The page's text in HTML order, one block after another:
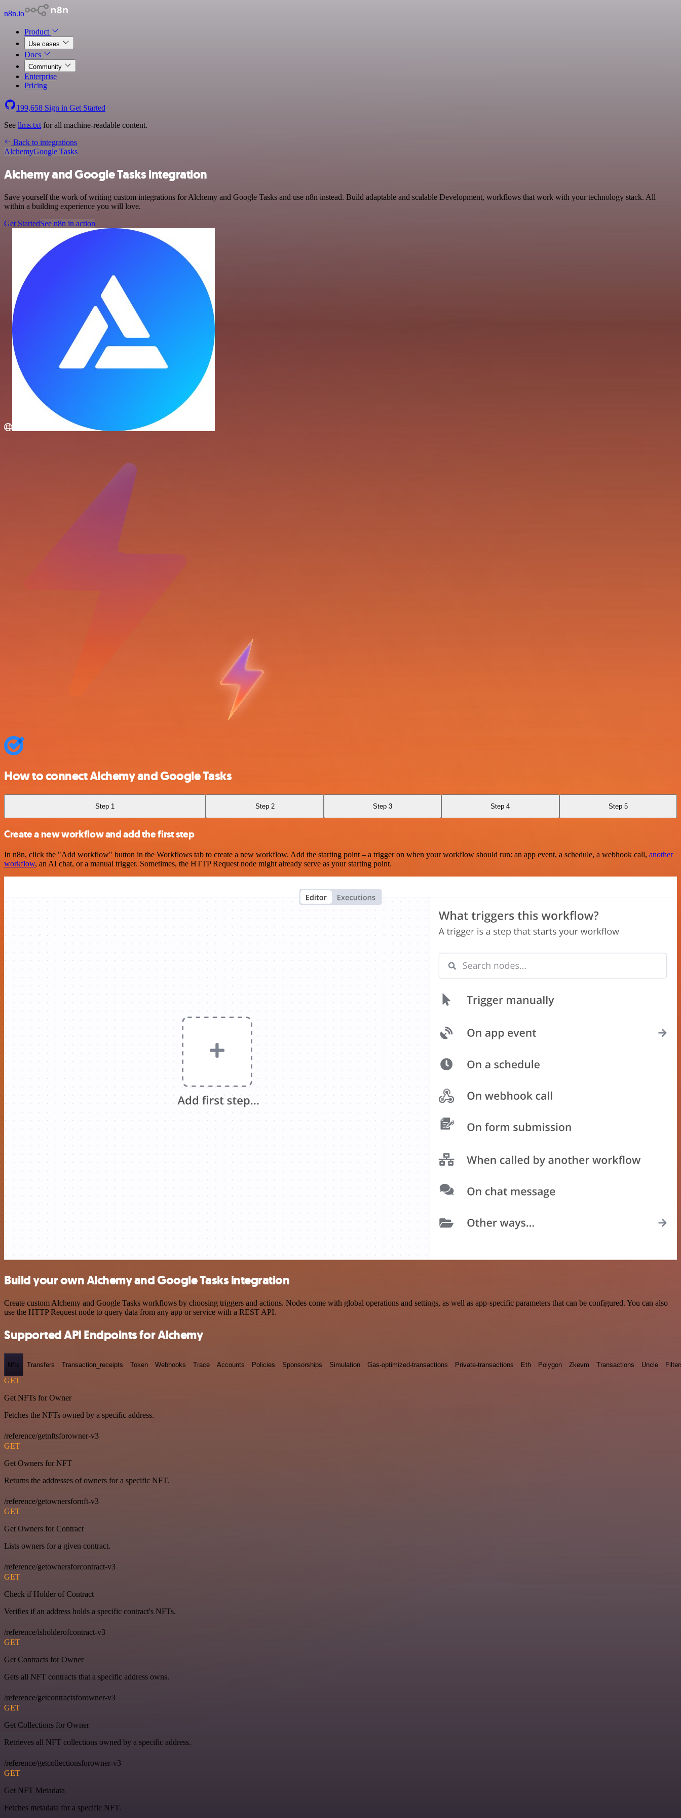
n8n.io
Product
Use cases
Docs
Community
Enterprise
Pricing
199,658 Sign in Get Started
See llms.txt for all machine-readable content.
Back to integrations
AlchemyGoogle Tasks
Alchemy and Google Tasks integration
Save yourself the work of writing custom integrations for Alchemy and Google Tasks and use n8n instead. Build adaptable and scalable Development, workflows that work with your technology stack. All
within a building experience you will love.
Get StartedSee n8n in action
How to connect Alchemy and Google Tasks
Step 1 Step 2 Step 3 Step 4 Step 5
Create a new workflow and add the first step
In n8n, click the "Add workflow" button in the Workflows tab to create a new workflow. Add the starting point – a trigger on when your workflow should run: an app event, a schedule, a webhook call, another
workflow, an AI chat, or a manual trigger. Sometimes, the HTTP Request node might already serve as your starting point.
Build your own Alchemy and Google Tasks integration
Create custom Alchemy and Google Tasks workflows by choosing triggers and actions. Nodes come with global operations and settings, as well as app-specific parameters that can be configured. You can also
use the HTTP Request node to query data from any app or service with a REST API.
Supported API Endpoints for Alchemy
Nfts Transfers Transaction_receipts Token Webhooks Trace Accounts Policies Sponsorships Simulation Gas-optimized-transactions Private-transactions Eth Polygon Zkevm Transactions Uncle
GET
Get NFTs for Owner
Fetches the NFTs owned by a specific address.
/reference/getnftsforowner-v3
GET
Get Owners for NFT
Returns the addresses of owners for a specific NFT.
/reference/getownersfornft-v3
GET
Get Owners for Contract
Lists owners for a given contract.
/reference/getownersforcontract-v3
GET
Check if Holder of Contract
Verifies if an address holds a specific contract's NFTs.
/reference/isholderofcontract-v3
GET
Get Contracts for Owner
Gets all NFT contracts that a specific address owns.
/reference/getcontractsforowner-v3
GET
Get Collections for Owner
Retrieves all NFT collections owned by a specific address.
/reference/getcollectionsforowner-v3
GET
Get NFT Metadata
Fetches metadata for a specific NFT.